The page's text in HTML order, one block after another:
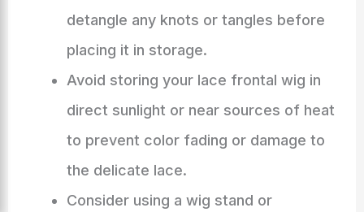
detangle any knots or tangles before
placing it in storage.
Avoid storing your lace frontal wig in
direct sunlight or near sources of heat
to prevent color fading or damage to
the delicate lace.
Consider using a wig stand or